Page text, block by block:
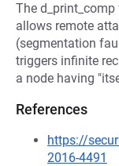
The
allows remote
(segmentation
triggers infinite
a node having
References
https://
2016-4491